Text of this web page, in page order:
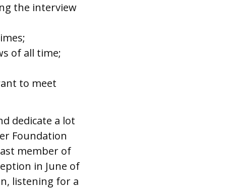
the interview
of all time;
to meet
dedicate a lot
Foundation
member of
in June of
listening for a